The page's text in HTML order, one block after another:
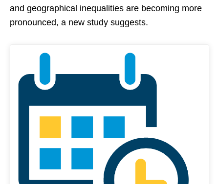
and geographical inequalities are becoming more
pronounced, a new study suggests.